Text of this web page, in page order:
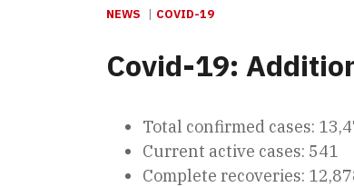
NEWS COVID-19
Covid-19:
Total confirmed cases:
Current active cases: 541
Complete recoveries: